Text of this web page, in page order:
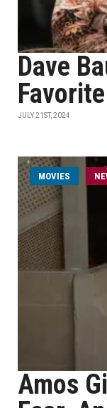
Dave
JULY 21ST, 2024
MOVIES
Amos